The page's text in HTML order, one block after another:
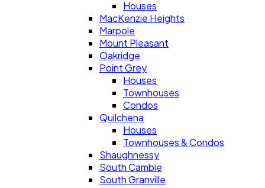
Houses
MacKenzie Heights
Marpole
Mount Pleasant
Oakridge
Point Grey
Houses
Townhouses
Condos
Quilchena
Houses
Townhouses & Condos
Shaughnessy
South Cambie
South Granville